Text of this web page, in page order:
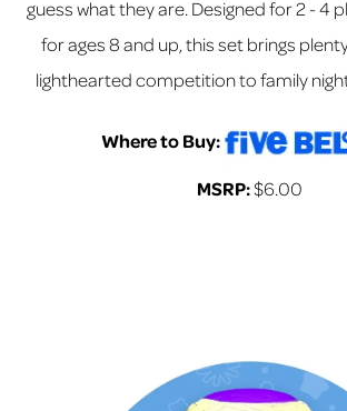
guess what they are. Designed for 2 - 4
for ages 8 and up, this set brings
lighthearted competition to family
Where to Buy:
MSRP:$6.00